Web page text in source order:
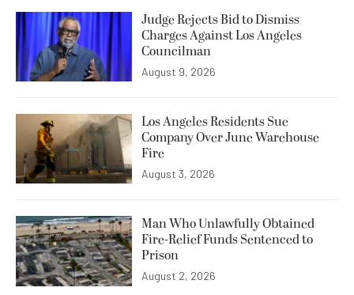
Judge Rejects Bid to Dismiss
Charges Against Los Angeles
Councilman
August 9, 2026
Los Angeles Residents Sue
Company Over June Warehouse
Fire
August 3, 2026
Man Who Unlawfully Obtained
Fire-Relief Funds Sentenced to
Prison
August 2, 2026